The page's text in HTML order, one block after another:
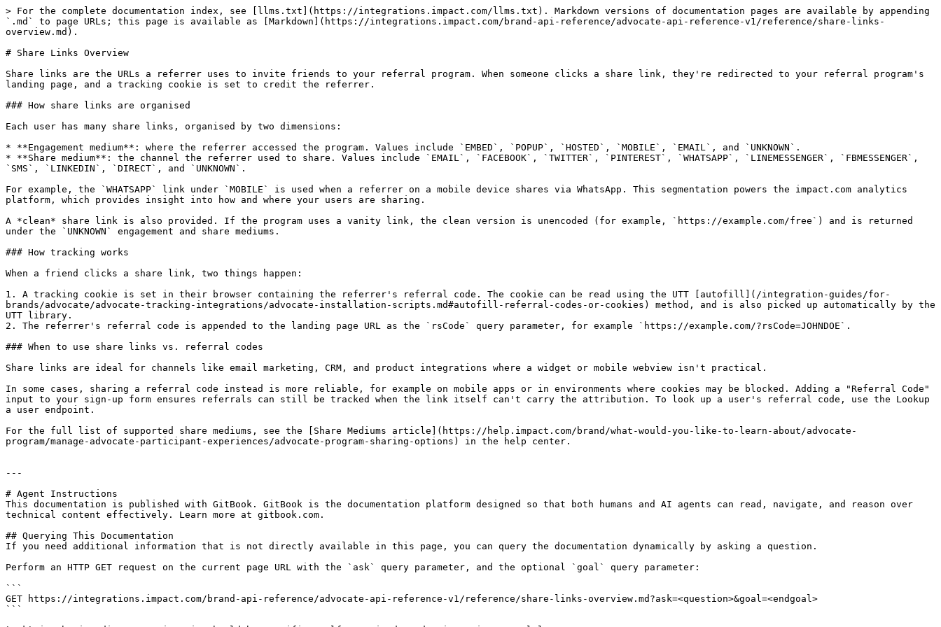
> For the complete documentation index, see [llms.txt](https://integrations.impact.com/llms.txt). Markdown versions of documentation pages are available by appending
`.md` to page URLs; this page is available as [Markdown](https://integrations.impact.com/brand-api-reference/advocate-api-reference-v1/reference/share-links-
overview.md).
# Share Links Overview
Share links are the URLs a referrer uses to invite friends to your referral program. When someone clicks a share link, they're redirected to your referral program's
landing page, and a tracking cookie is set to credit the referrer.
### How share links are organised
Each user has many share links, organised by two dimensions:
* **Engagement medium**: where the referrer accessed the program. Values include `EMBED`, `POPUP`, `HOSTED`, `MOBILE`, `EMAIL`, and `UNKNOWN`.
* **Share medium**: the channel the referrer used to share. Values include `EMAIL`, `FACEBOOK`, `TWITTER`, `PINTEREST`, `WHATSAPP`, `LINEMESSENGER`, `FBMESSENGER`,
`SMS`, `LINKEDIN`, `DIRECT`, and `UNKNOWN`.
For example, the `WHATSAPP` link under `MOBILE` is used when a referrer on a mobile device shares via WhatsApp. This segmentation powers the impact.com analytics
platform, which provides insight into how and where your users are sharing.
A *clean* share link is also provided. If the program uses a vanity link, the clean version is unencoded (for example, `https://example.com/free`) and is returned
under the `UNKNOWN` engagement and share mediums.
### How tracking works
When a friend clicks a share link, two things happen:
1. A tracking cookie is set in their browser containing the referrer's referral code. The cookie can be read using the UTT [autofill](/integration-guides/for-
brands/advocate/advocate-tracking-integrations/advocate-installation-scripts.md#autofill-referral-codes-or-cookies) method, and is also picked up automatically by the
UTT library.
2. The referrer's referral code is appended to the landing page URL as the `rsCode` query parameter, for example `https://example.com/?rsCode=JOHNDOE`.
### When to use share links vs. referral codes
Share links are ideal for channels like email marketing, CRM, and product integrations where a widget or mobile webview isn't practical.
In some cases, sharing a referral code instead is more reliable, for example on mobile apps or in environments where cookies may be blocked. Adding a "Referral Code"
input to your sign-up form ensures referrals can still be tracked when the link itself can't carry the attribution. To look up a user's referral code, use the Lookup
a user endpoint.
For the full list of supported share mediums, see the [Share Mediums article](https://help.impact.com/brand/what-would-you-like-to-learn-about/advocate-
program/manage-advocate-participant-experiences/advocate-program-sharing-options) in the help center.
---
# Agent Instructions
This documentation is published with GitBook. GitBook is the documentation platform designed so that both humans and AI agents can read, navigate, and reason over
technical content effectively. Learn more at gitbook.com.
## Querying This Documentation
If you need additional information that is not directly available in this page, you can query the documentation dynamically by asking a question.
Perform an HTTP GET request on the current page URL with the `ask` query parameter, and the optional `goal` query parameter:
```
GET https://integrations.impact.com/brand-api-reference/advocate-api-reference-v1/reference/share-links-overview.md?ask=<question>&goal=<endgoal>
```